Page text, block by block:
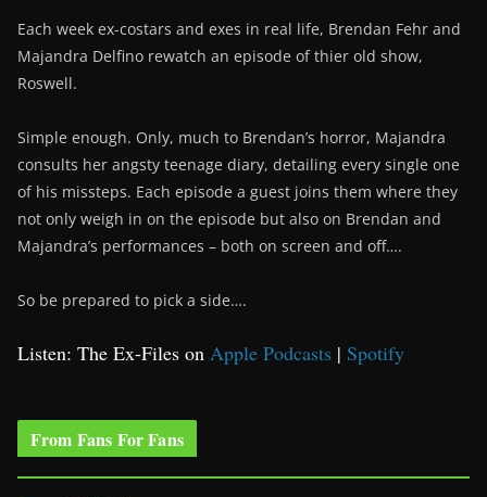
Each week ex-costars and exes in real life, Brendan Fehr and
Majandra Delfino rewatch an episode of thier old show,
Roswell.
Simple enough. Only, much to Brendan’s horror, Majandra
consults her angsty teenage diary, detailing every single one
of his missteps. Each episode a guest joins them where they
not only weigh in on the episode but also on Brendan and
Majandra’s performances – both on screen and off….
So be prepared to pick a side….
Listen: The Ex-Files on Apple Podcasts | Spotify
From Fans For Fans